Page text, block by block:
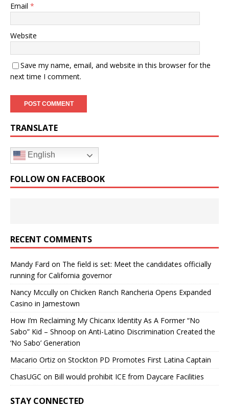
Email *
Website
Save my name, email, and website in this browser for the
next time I comment.
TRANSLATE
English
FOLLOW ON FACEBOOK
RECENT COMMENTS
Mandy Fard on The field is set: Meet the candidates officially
running for California governor
Nancy Mccully on Chicken Ranch Rancheria Opens Expanded
Casino in Jamestown
How I’m Reclaiming My Chicanx Identity As A Former “No
Sabo” Kid – Shnoop on Anti-Latino Discrimination Created the
‘No Sabo’ Generation
Macario Ortiz on Stockton PD Promotes First Latina Captain
ChasUGC on Bill would prohibit ICE from Daycare Facilities
STAY CONNECTED